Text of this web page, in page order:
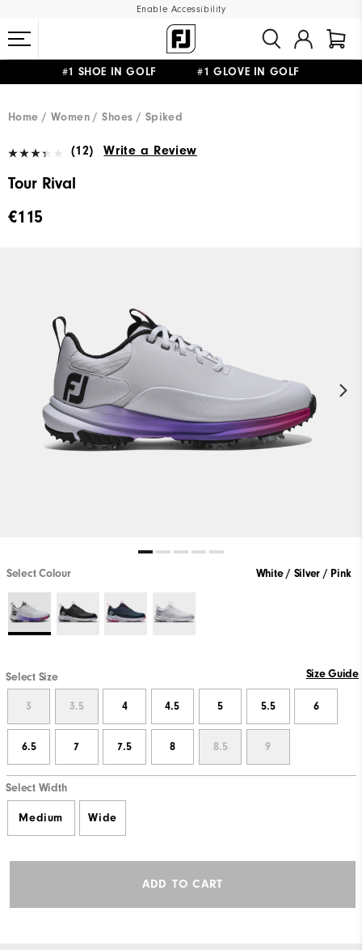
Enable Accessibility
#1 SHOE IN GOLF #1 GLOVE IN GOLF
Home
Women Shoes Spiked
(12) Write a Review
Tour Rival
€115
Select Colour White / Silver / Pink
Select Size Size Guide
3 3.5 4 4.5 5 5.5 6
6.5 7 7.5 8 8.5 9
Select Width
Medium Wide
ADD TO CART